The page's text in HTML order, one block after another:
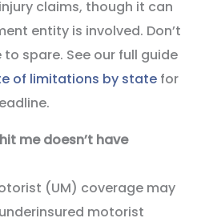
claims, though it can
entity is involved. Don’t
spare. See our full guide
of limitations by state for
me doesn’t have
(UM) coverage may
motorist